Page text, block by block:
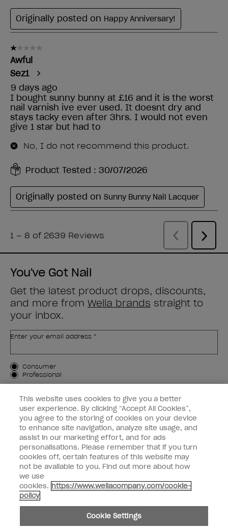
You've Got Nail
Get the latest product drops, discounts,
and more from Wella brands straight to
your inbox.
Enter your email address *
Customer Type
Consumer
Professional
SIGN ME UP
Customer Information
Connect with OPI
instagramfacebook
This website uses cookies to give you a better
user experience. By clicking “Accept All Cookies”,
you agree to the storing of cookies on your device
to enhance site navigation, analyze site usage, and
assist in our marketing effort, and for ads
personalisations. Please remember that if you turn
cookies off, certain features of this website may
not be available to you. Find out more about how
we use
cookies. https://www.wellacompany.com/cookie-
policy
Cookie Settings